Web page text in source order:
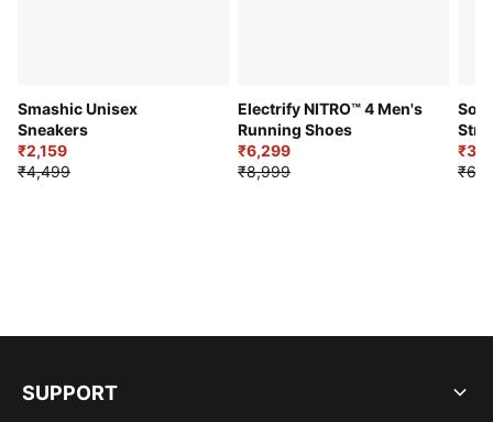
Smashic Unisex
Sneakers
₹2,159
₹4,499
Electrify NITRO™ 4 Men's
Running Shoes
₹6,299
₹8,999
SUPPORT